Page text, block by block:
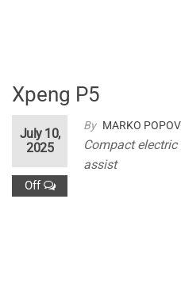
Xpeng P5
By MARKO
July 10,
2025
Off
Compact
assist